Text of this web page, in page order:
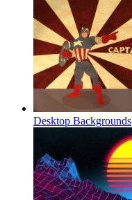
Desktop Backgrounds